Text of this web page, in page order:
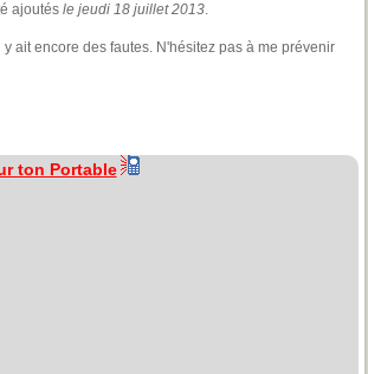
ajoutés le jeudi 18 juillet 2013.
ait encore des fautes. N'hésitez pas à me prévenir
ton Portable